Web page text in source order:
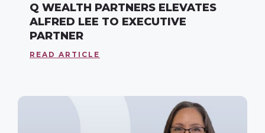
Q WEALTH PARTNERS ELEVATES
ALFRED LEE TO EXECUTIVE
PARTNER
READ ARTICLE